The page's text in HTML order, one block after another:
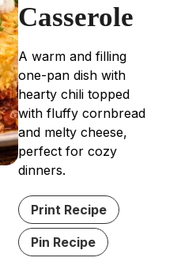
Casserole
A warm and filling
one-pan dish with
hearty chili topped
with fluffy cornbread
and melty cheese,
perfect for cozy
dinners.
Print Recipe
Pin Recipe